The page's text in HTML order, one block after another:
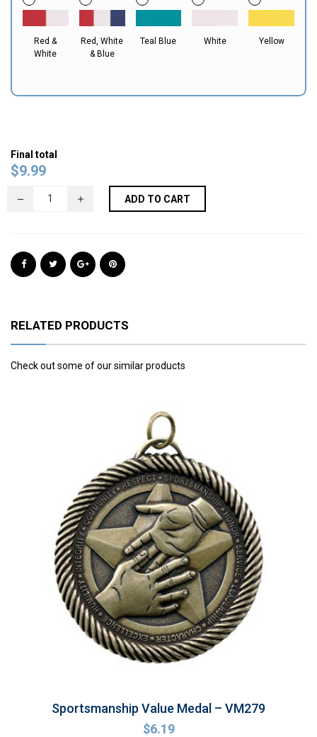
Red &
White
Red, White
& Blue
Teal Blue White Yellow
Final total
$9.99
ADD TO CART
RELATED PRODUCTS
Check out some of our similar products
Sportsmanship Value Medal – VM279
$6.19